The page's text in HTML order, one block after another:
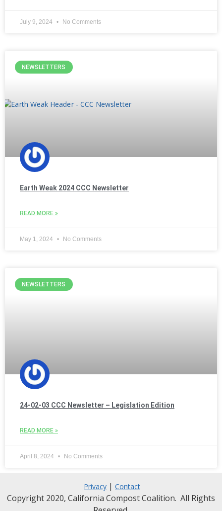
July 9, 2024 No Comments
NEWSLETTERS
Earth Weak 2024 CCC Newsletter
READ MORE »
May 1, 2024 No Comments
NEWSLETTERS
24-02-03 CCC Newsletter – Legislation Edition
READ MORE »
April 8, 2024 No Comments
Privacy | Contact
Copyright 2020, California Compost Coalition. All Rights